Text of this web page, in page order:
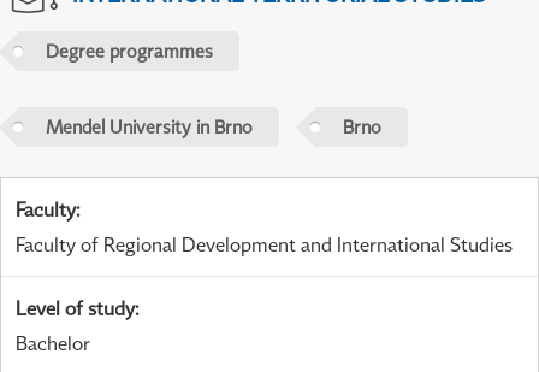
Degree programmes
Mendel University in Brno Brno
Faculty:
Faculty of Regional Development and International Studies
Level of study:
Bachelor